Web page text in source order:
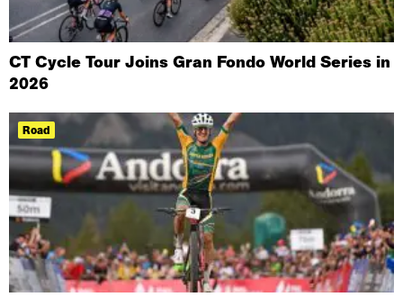
CT Cycle Tour Joins Gran Fondo World Series in
2026
Road